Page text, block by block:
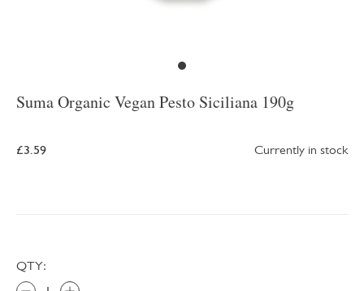
Suma Organic Vegan Pesto Siciliana 190g
£3.59 Currently in stock
QTY: